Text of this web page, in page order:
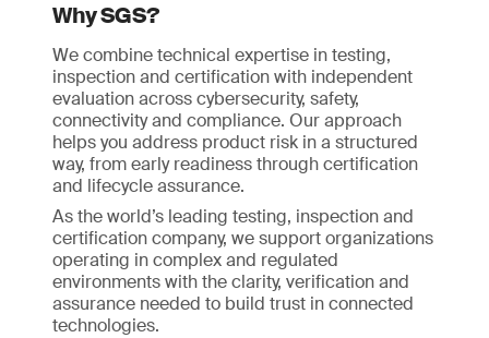
Why SGS?
We combine technical expertise in testing,
inspection and certification with independent
evaluation across cybersecurity, safety,
connectivity and compliance. Our approach
helps you address product risk in a structured
way, from early readiness through certification
and lifecycle assurance.
As the world’s leading testing, inspection and
certification company, we support organizations
operating in complex and regulated
environments with the clarity, verification and
assurance needed to build trust in connected
technologies.